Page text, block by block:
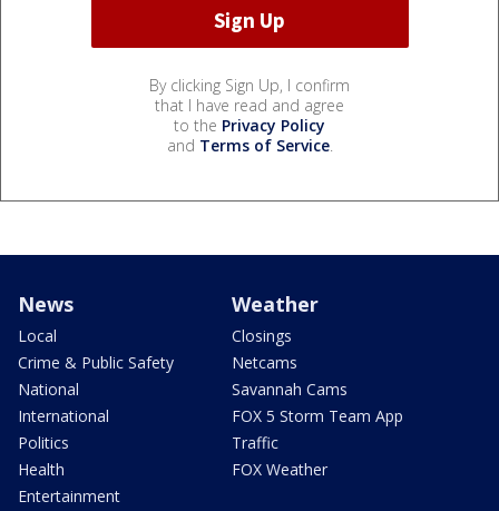
By clicking Sign Up, I confirm
that I have read and agree
to the Privacy Policy
and Terms of Service.
News
Local
Crime & Public Safety
National
International
Politics
Health
Entertainment
Weather
Closings
Netcams
Savannah Cams
FOX 5 Storm Team App
Traffic
FOX Weather